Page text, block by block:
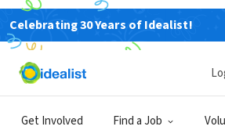
Celebrating 30 Years of Idealist!
Get Involved Find a JobLog In